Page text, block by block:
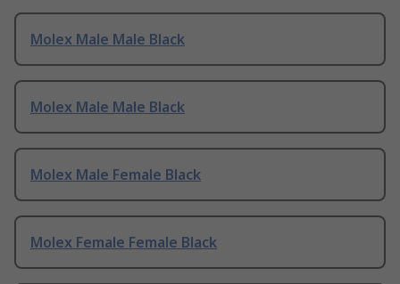
Molex Male Male Black
Molex Male Male Black
Molex Male Female Black
Molex Female Female Black